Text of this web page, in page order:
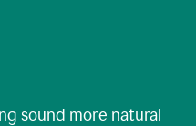
sound more natural